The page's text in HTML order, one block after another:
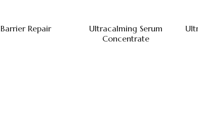
Barrier Repair
Ultracalming Serum
Concentrate